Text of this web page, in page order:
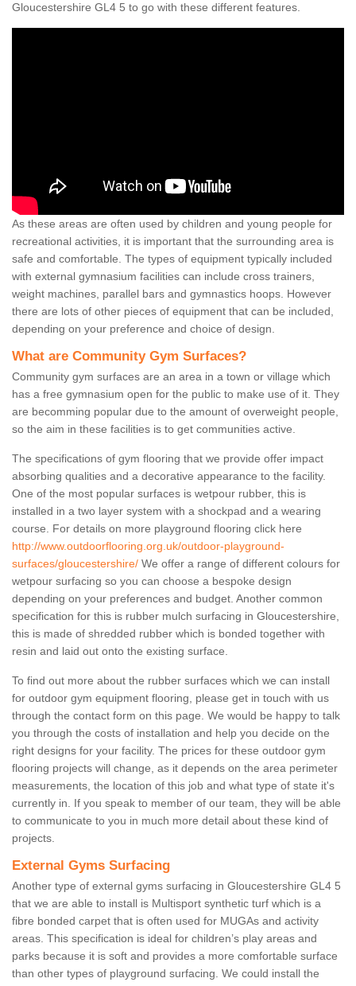
Gloucestershire GL4 5 to go with these different features.
As these areas are often used by children and young people for
recreational activities, it is important that the surrounding area is
safe and comfortable. The types of equipment typically included
with external gymnasium facilities can include cross trainers,
weight machines, parallel bars and gymnastics hoops. However
there are lots of other pieces of equipment that can be included,
depending on your preference and choice of design.
What are Community Gym Surfaces?
Community gym surfaces are an area in a town or village which
has a free gymnasium open for the public to make use of it. They
are becomming popular due to the amount of overweight people,
so the aim in these facilities is to get communities active.
The specifications of gym flooring that we provide offer impact
absorbing qualities and a decorative appearance to the facility.
One of the most popular surfaces is wetpour rubber, this is
installed in a two layer system with a shockpad and a wearing
course. For details on more playground flooring click here
http://www.outdoorflooring.org.uk/outdoor-playground-
surfaces/gloucestershire/ We offer a range of different colours for
wetpour surfacing so you can choose a bespoke design
depending on your preferences and budget. Another common
specification for this is rubber mulch surfacing in Gloucestershire,
this is made of shredded rubber which is bonded together with
resin and laid out onto the existing surface.
To find out more about the rubber surfaces which we can install
for outdoor gym equipment flooring, please get in touch with us
through the contact form on this page. We would be happy to talk
you through the costs of installation and help you decide on the
right designs for your facility. The prices for these outdoor gym
flooring projects will change, as it depends on the area perimeter
measurements, the location of this job and what type of state it's
currently in. If you speak to member of our team, they will be able
to communicate to you in much more detail about these kind of
projects.
External Gyms Surfacing
Another type of external gyms surfacing in Gloucestershire GL4 5
that we are able to install is Multisport synthetic turf which is a
fibre bonded carpet that is often used for MUGAs and activity
areas. This specification is ideal for children’s play areas and
parks because it is soft and provides a more comfortable surface
than other types of playground surfacing. We could install the